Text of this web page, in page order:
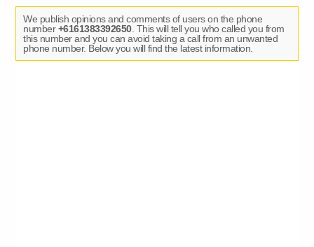
We publish opinions and comments of users on the phone
number+6161383392650. This will tell you who called you from
this number and you can avoid taking a call from an unwanted
phone number. Below you will find the latest information.